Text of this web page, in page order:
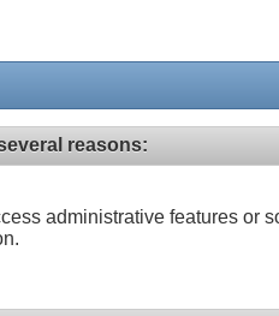
reasons:
administrative features or